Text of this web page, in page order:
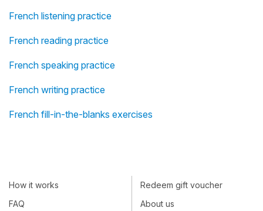
French listening practice
French reading practice
French speaking practice
French writing practice
French fill-in-the-blanks exercises
How it works
FAQ
Redeem gift voucher
About us